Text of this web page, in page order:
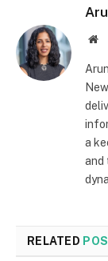
a
and
RELATED